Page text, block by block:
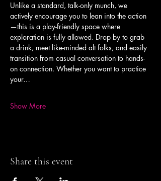
Unlike a standard, talk-only munch, we
actively encourage you to lean into the action
—this is a play-friendly space where
exploration is fully allowed. Drop by to grab
a drink, meet like-minded alt folks, and easily
transition from casual conversation to hands-
on connection. Whether you want to practice
your…
Show More
Share this event